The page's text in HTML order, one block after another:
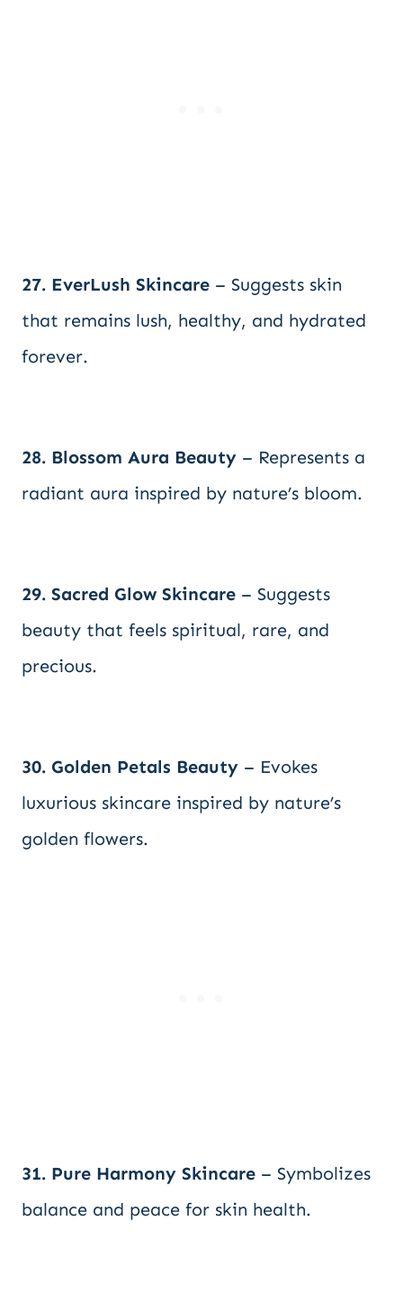
27. EverLush Skincare – Suggests skin
that remains lush, healthy, and hydrated
forever.
28. Blossom Aura Beauty – Represents a
radiant aura inspired by nature’s bloom.
29. Sacred Glow Skincare – Suggests
beauty that feels spiritual, rare, and
precious.
30. Golden Petals Beauty – Evokes
luxurious skincare inspired by nature’s
golden flowers.
31. Pure Harmony Skincare – Symbolizes
balance and peace for skin health.